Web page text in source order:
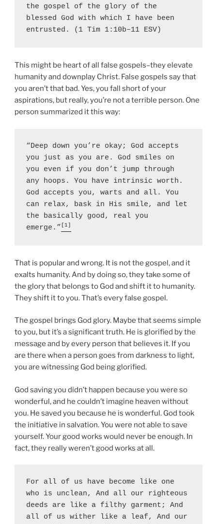
the gospel of the glory of the
blessed God with which I have been
entrusted. (1 Tim 1:10b–11 ESV)
This might be heart of all false gospels–they elevate
humanity and downplay Christ. False gospels say that
you aren’t that bad. Yes, you fall short of your
aspirations, but really, you’re not a terrible person. One
person summarized it this way:
“Deep down you’re okay; God accepts
you just as you are. God smiles on
you even if you don’t jump through
any hoops. You have intrinsic worth.
God accepts you, warts and all. You
can relax, bask in His smile, and let
the basically good, real you
emerge.” [1]
That is popular and wrong. It is not the gospel, and it
exalts humanity. And by doing so, they take some of
the glory that belongs to God and shift it to humanity.
They shift it to you. That’s every false gospel.
The gospel brings God glory. Maybe that seems simple
to you, but it’s a significant truth. He is glorified by the
message and by every person that believes it. If you
are there when a person goes from darkness to light,
you are witnessing God being glorified.
God saving you didn’t happen because you were so
wonderful, and he couldn’t imagine heaven without
you. He saved you because he is wonderful. God took
the initiative in salvation. You were not able to save
yourself. Your good works would never be enough. In
fact, they really weren’t good works at all.
For all of us have become like one
who is unclean, And all our righteous
deeds are like a filthy garment; And
all of us wither like a leaf, And our